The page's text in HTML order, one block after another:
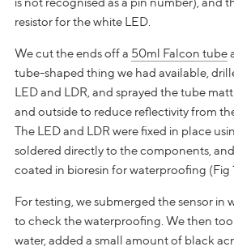
resistor for the white LED.
We cut the ends off a 50ml Falcon tube
tube-shaped thing we had available,
LED and LDR, and sprayed the tube
and outside to reduce reflectivity from
The LED and LDR were fixed in place
soldered directly to the components,
coated in bioresin for waterproofing (Fig
For testing, we submerged the sensor in
to check the waterproofing. We then
water, added a small amount of black